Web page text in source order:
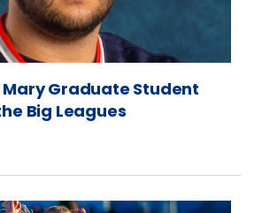
Graduate Student
Big Leagues